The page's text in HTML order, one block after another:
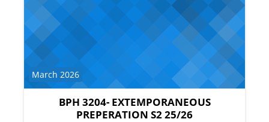
BPH 3204- EXTEMPORANEOUS
PREPERATION S2 25/26
Course category
March 2026